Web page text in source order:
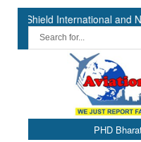
International and NP
PHD